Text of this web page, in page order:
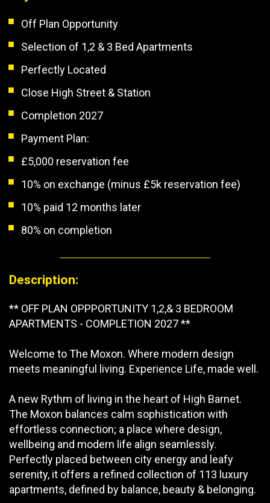
Off Plan Opportunity
Selection of 1,2 & 3 Bed Apartments
Perfectly Located
Close High Street & Station
Completion 2027
Payment Plan:
£5,000 reservation fee
10% on exchange (minus £5k reservation fee)
10% paid 12 months later
80% on completion
Description:
** OFF PLAN OPPPORTUNITY 1,2,& 3 BEDROOM
APARTMENTS - COMPLETION 2027 **
Welcome to The Moxon. Where modern design
meets meaningful living. Experience Life, made well.
A new Rythm of living in the heart of High Barnet.
The Moxon balances calm sophistication with
effortless connection; a place where design,
wellbeing and modern life align seamlessly.
Perfectly placed between city energy and leafy
serenity, it offers a refined collection of 113 luxury
apartments, defined by balance, beauty & belonging.